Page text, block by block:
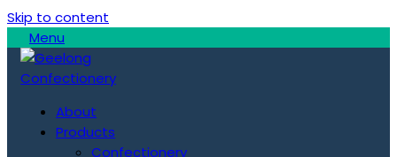
Skip to content
Menu
About
Products
Confectionery